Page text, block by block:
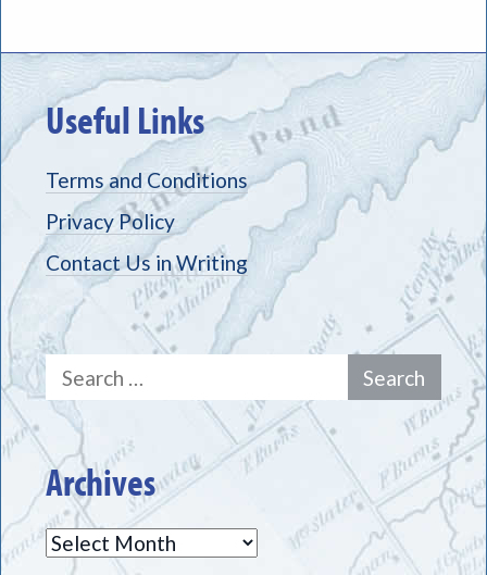
Useful Links
Terms and Conditions
Privacy Policy
Contact Us in Writing
Search
for:
Archives
Archives